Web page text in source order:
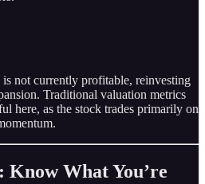
not currently profitable, reinvesting
Traditional valuation metrics
here, as the stock trades primarily on
What You’re